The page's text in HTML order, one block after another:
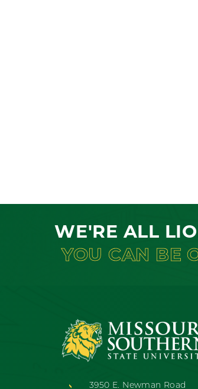
WE'RE ALL
YOU CAN BE
3950 E. Newman Road